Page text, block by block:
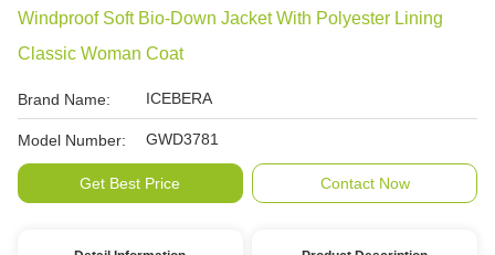
Windproof Soft Bio-Down Jacket With Polyester Lining
Classic Woman Coat
Brand Name: ICEBERA
Model Number: GWD3781
Get Best Price Contact Now